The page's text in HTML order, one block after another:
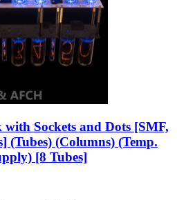
Sockets and Dots [SMF,
(Tubes) (Columns) (Temp.
[8 Tubes]